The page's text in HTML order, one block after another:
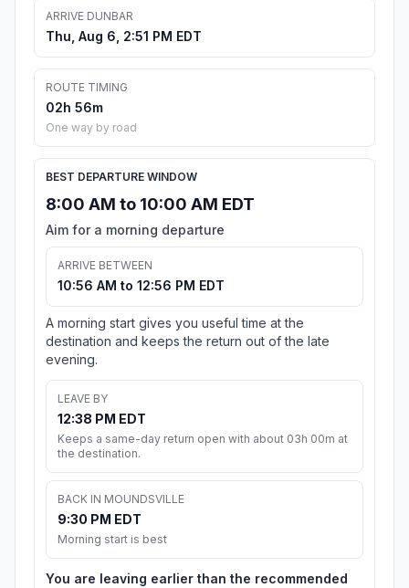
ARRIVE DUNBAR
Thu, Aug 6, 2:51 PM EDT
ROUTE TIMING
02h 56m
One way by road
BEST DEPARTURE WINDOW
8:00 AM to 10:00 AM EDT
Aim for a morning departure
ARRIVE BETWEEN
10:56 AM to 12:56 PM EDT
A morning start gives you useful time at the
destination and keeps the return out of the late
evening.
LEAVE BY
12:38 PM EDT
Keeps a same-day return open with about 03h 00m at
the destination.
BACK IN MOUNDSVILLE
9:30 PM EDT
Morning start is best
You are leaving earlier than the recommended